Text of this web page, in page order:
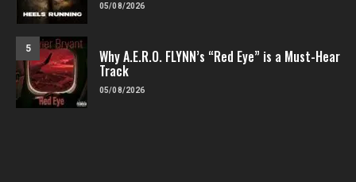
05/08/2026
5 Why A.E.R.O. FLYNN’s “Red Eye” is a Must-Hear
Track
05/08/2026